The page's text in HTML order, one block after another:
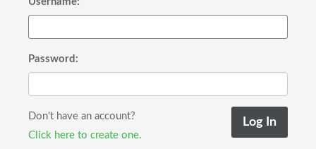
Password:
Don't have an account?
Click here to create one.